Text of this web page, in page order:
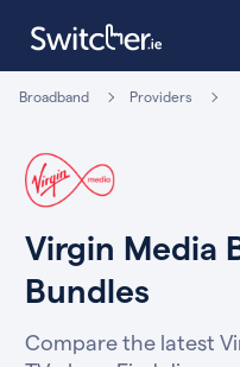
Broadband Providers
Virgin Media
Bundles
Compare the latest